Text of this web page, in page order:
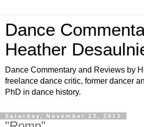
Dance
Heather
Dance Commentary and Reviews by
freelance dance critic, former dancer
PhD in dance history.
Saturday, November 23, 2013